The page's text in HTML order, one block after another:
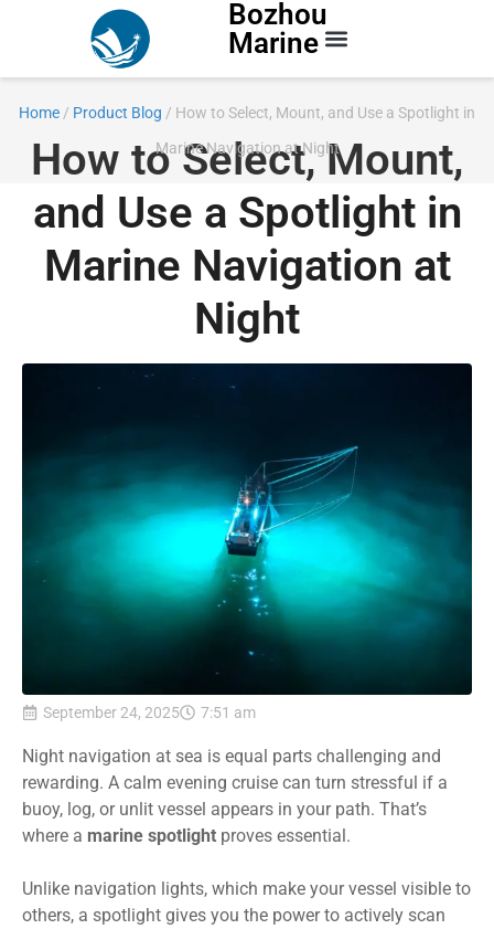
Bozhou
Marine
Home / Product Blog / How to Select, Mount, and Use a Spotlight in
Marine Navigation at Night
How to Select, Mount,
and Use a Spotlight in
Marine Navigation at
Night
September 24, 2025 7:51 am
Night navigation at sea is equal parts challenging and
rewarding. A calm evening cruise can turn stressful if a
buoy, log, or unlit vessel appears in your path. That’s
where a marine spotlight proves essential.
Unlike navigation lights, which make your vessel visible to
others, a spotlight gives you the power to actively scan